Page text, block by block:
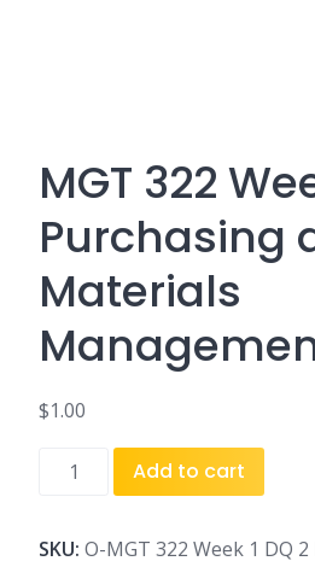
MGT 322
Purchasing
Materials
$1.00
MGT
1
Add to cart
SKU: O-MGT 322 Week 1 DQ